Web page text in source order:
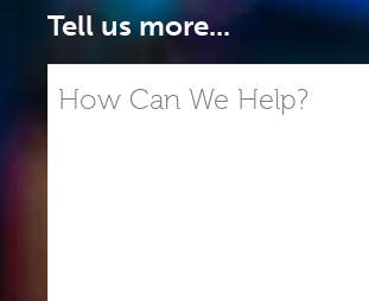
Tell us more...